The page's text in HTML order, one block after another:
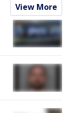
View More